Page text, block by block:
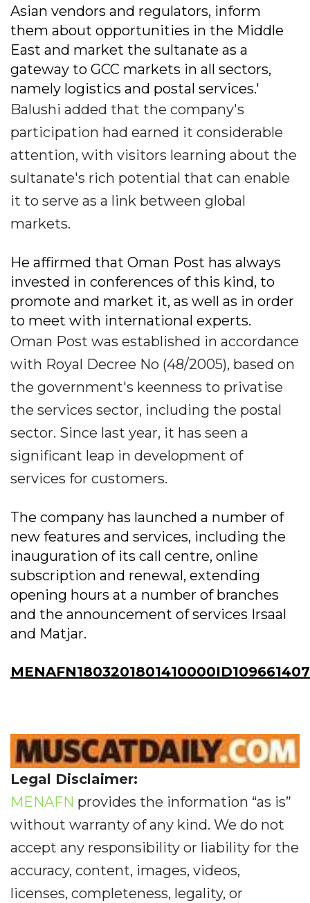
Asian vendors and regulators, inform
them about opportunities in the Middle
East and market the sultanate as a
gateway to GCC markets in all sectors,
namely logistics and postal services.'
Balushi added that the company's
participation had earned it considerable
attention, with visitors learning about the
sultanate's rich potential that can enable
it to serve as a link between global
markets.
He affirmed that Oman Post has always
invested in conferences of this kind, to
promote and market it, as well as in order
to meet with international experts.
Oman Post was established in accordance
with Royal Decree No (48/2005), based on
the government's keenness to privatise
the services sector, including the postal
sector. Since last year, it has seen a
significant leap in development of
services for customers.
The company has launched a number of
new features and services, including the
inauguration of its call centre, online
subscription and renewal, extending
opening hours at a number of branches
and the announcement of services Irsaal
and Matjar.
Legal Disclaimer:
MENAFN provides the information “as is”
without warranty of any kind. We do not
accept any responsibility or liability for the
accuracy, content, images, videos,
licenses, completeness, legality, or